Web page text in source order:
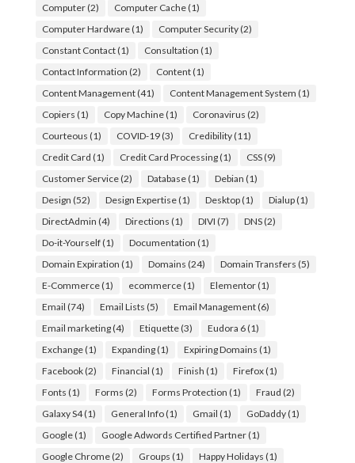
Computer(2) Computer Cache(1)
Computer Hardware(1) Computer Security(2)
Constant Contact(1) Consultation (1)
Contact Information (2) Content(1)
Content Management(41) Content Management System (1)
Copiers (1) Copy Machine(1) Coronavirus (2)
Courteous (1) COVID-19(3) Credibility(11)
Credit Card (1) Credit Card Processing(1) CSS(9)
Customer Service(2) Database(1) Debian (1)
Design (52) Design Expertise(1) Desktop(1) Dialup(1)
DirectAdmin (4) Directions (1) DIVI (7) DNS(2)
Do-it-Yourself(1) Documentation (1)
Domain Expiration (1) Domains (24) Domain Transfers (5)
E-Commerce(1) ecommerce(1) Elementor(1)
Email (74) Email Lists (5) Email Management(6)
Email marketing(4) Etiquette(3) Eudora 6(1)
Exchange(1) Expanding(1) Expiring Domains (1)
Facebook(2) Financial (1) Finish (1) Firefox(1)
Fonts (1) Forms (2) Forms Protection (1) Fraud (2)
Galaxy S4(1) General Info(1) Gmail (1) GoDaddy(1)
Google(1) Google Adwords Certified Partner(1)
Google Chrome(2) Groups (1) Happy Holidays (1)